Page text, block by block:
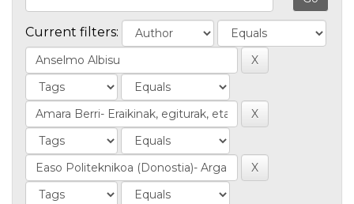
Current filters: